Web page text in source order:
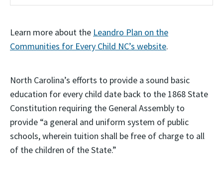
Learn more about the Leandro Plan on the
Communities for Every Child NC’s website.
North Carolina’s efforts to provide a sound basic
education for every child date back to the 1868 State
Constitution requiring the General Assembly to
provide “a general and uniform system of public
schools, wherein tuition shall be free of charge to all
of the children of the State.”